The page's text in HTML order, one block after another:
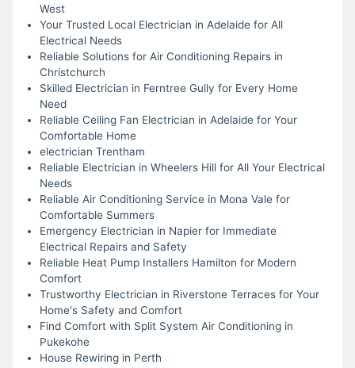
West
Your Trusted Local Electrician in Adelaide for All
Electrical Needs
Reliable Solutions for Air Conditioning Repairs in
Christchurch
Skilled Electrician in Ferntree Gully for Every Home
Need
Reliable Ceiling Fan Electrician in Adelaide for Your
Comfortable Home
electrician Trentham
Reliable Electrician in Wheelers Hill for All Your Electrical
Needs
Reliable Air Conditioning Service in Mona Vale for
Comfortable Summers
Emergency Electrician in Napier for Immediate
Electrical Repairs and Safety
Reliable Heat Pump Installers Hamilton for Modern
Comfort
Trustworthy Electrician in Riverstone Terraces for Your
Home's Safety and Comfort
Find Comfort with Split System Air Conditioning in
Pukekohe
House Rewiring in Perth